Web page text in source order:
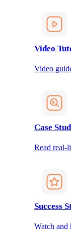
Video
Video
Case
Read real-
Success
Watch and